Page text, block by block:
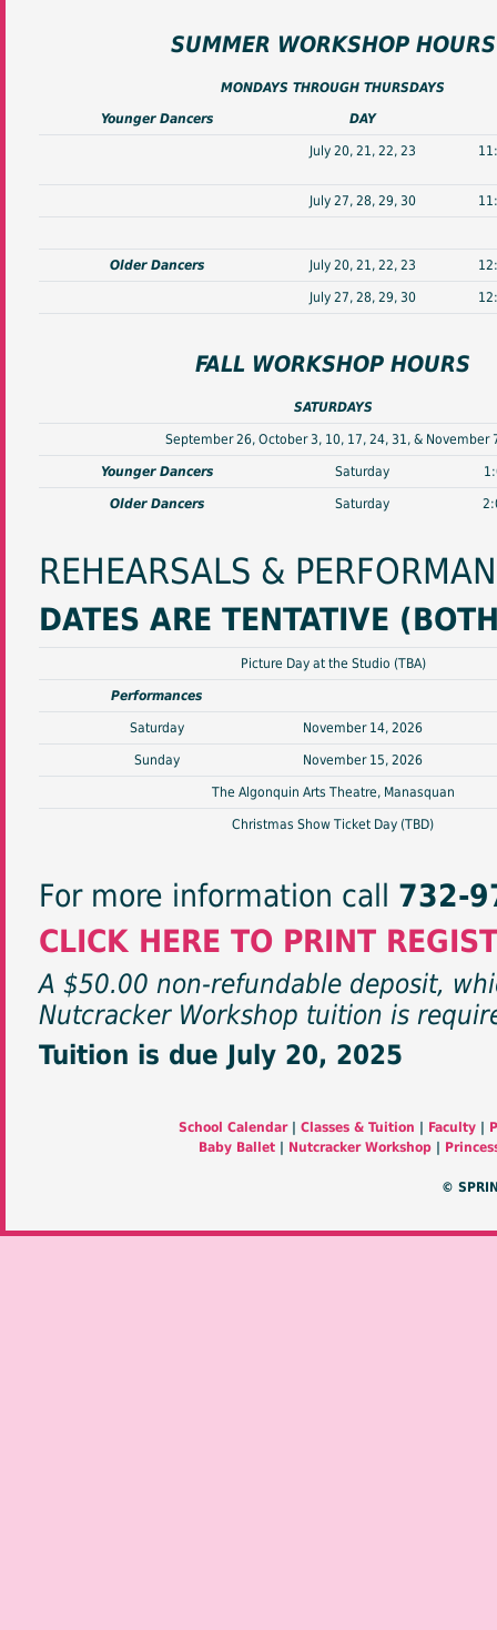
SUMMER WORKSHOP HOURS
MONDAYS THROUGH THURSDAYS
Younger Dancers
DAY
July 20, 21, 22, 23
July 27, 28, 29, 30
Older Dancers July 20, 21, 22, 23
July 27, 28, 29, 30
FALL WORKSHOP HOURS
SATURDAYS
September 26, October 3, 10, 17, 24, 31, & November
Younger Dancers Saturday
Older Dancers Saturday
REHEARSALS &
DATES ARE TENTATIVE
Picture Day at the Studio (TBA)
Performances
Saturday November 14, 2026
Sunday November 15, 2026
The Algonquin Arts Theatre, Manasquan
Christmas Show Ticket Day (TBD)
For more information call 732-
CLICK HERE TO PRINT
A $50.00 non-refundable deposit,
Nutcracker Workshop tuition is
Tuition is due July 20, 2025
School Calendar| Classes & Tuition Faculty
Baby Ballet| Nutcracker Workshop|
©